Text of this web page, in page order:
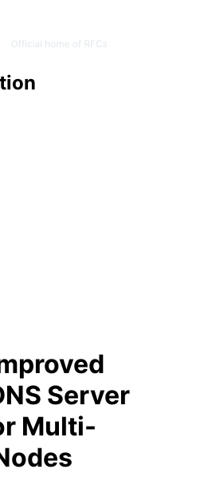
Server
Multi-